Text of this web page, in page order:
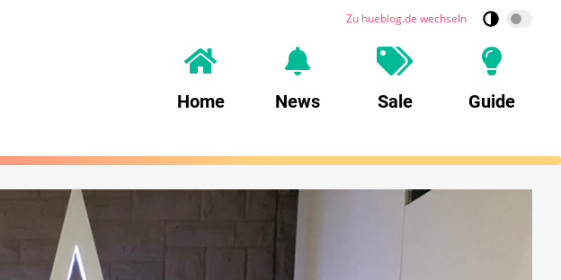
Zu hueblog.de wechseln
Home News Sale Guide